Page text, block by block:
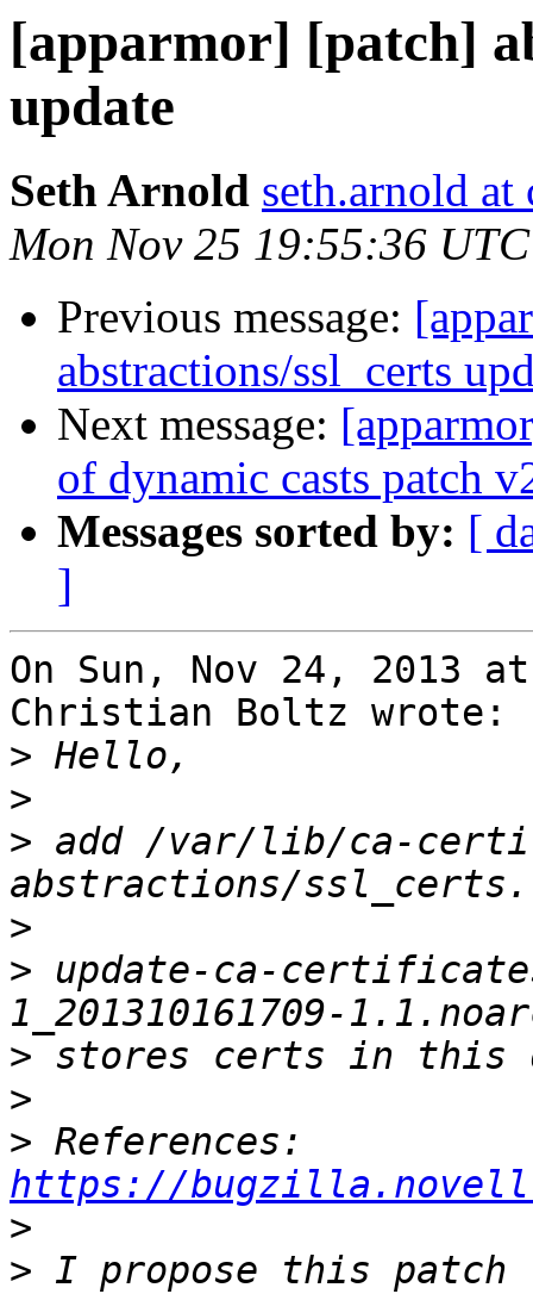
[apparmor] [patch]
update
Seth Arnold seth.arnold at
Mon Nov 25 19:55:36
Previous message:
abstractions/ssl_certs
Next message:
of dynamic casts patch
Messages sorted by: [
]
On Sun, Nov 24, 2013
Christian Boltz wrote:
>
>
> add /var/lib/ca-
>
> update-ca-
>
>
>
https://
>
> I propose this